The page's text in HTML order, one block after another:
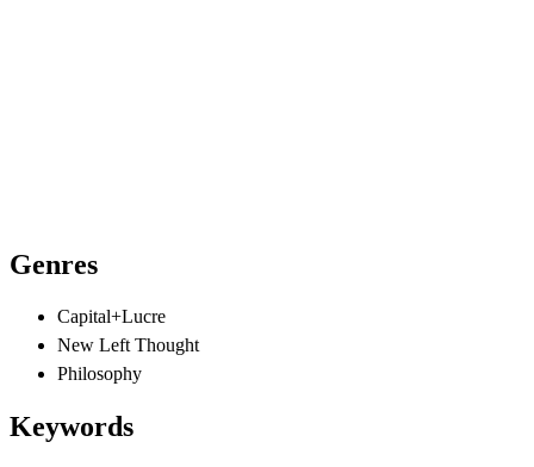
Genres
Capital+Lucre
New Left Thought
Philosophy
Keywords